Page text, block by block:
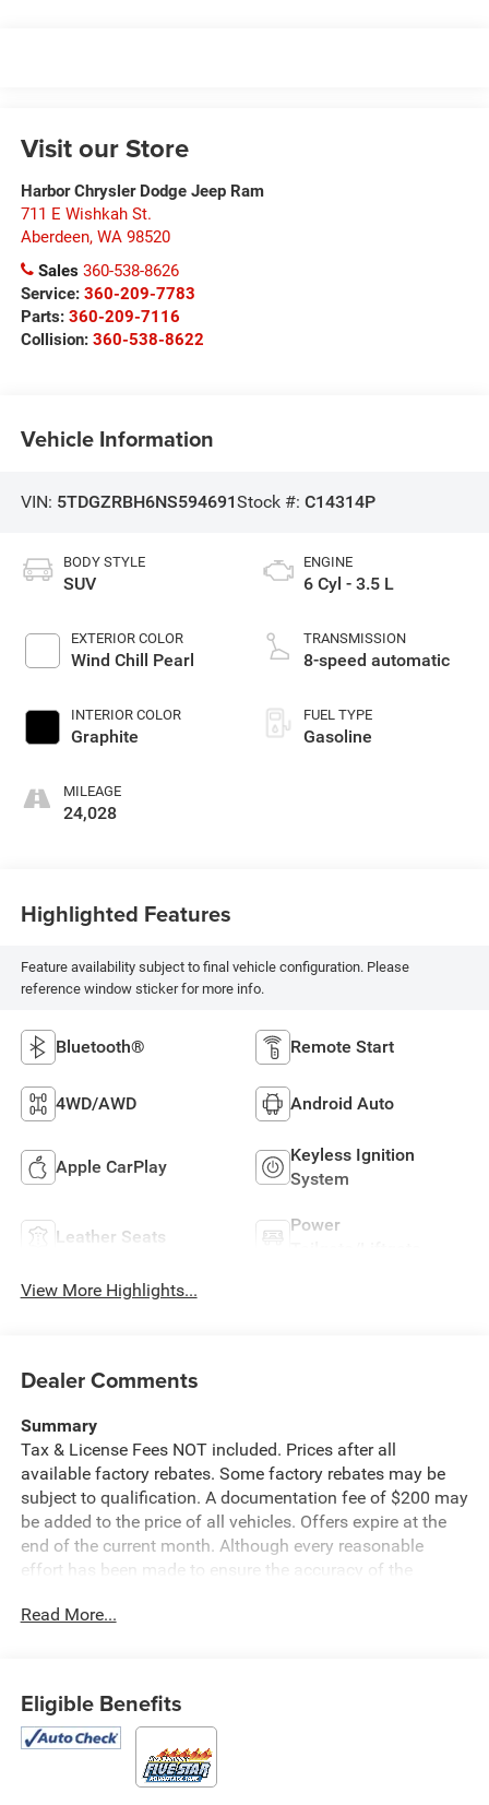
Visit our Store
Harbor Chrysler Dodge Jeep Ram
711 E Wishkah St.
Aberdeen, WA 98520
Sales360-538-8626
Service: 360-209-7783
Parts: 360-209-7116
Collision: 360-538-8622
Vehicle Information
VIN: 5TDGZRBH6NS594691Stock #: C14314P
BODY STYLE
SUV
EXTERIOR COLOR
Wind Chill Pearl
INTERIOR COLOR
Graphite
MILEAGE
24,028
ENGINE
6 Cyl - 3.5 L
TRANSMISSION
8-speed automatic
FUEL TYPE
Gasoline
Highlighted Features
Feature availability subject to final vehicle configuration. Please
reference window sticker for more info.
Bluetooth® Remote Start
4WD/AWD Android Auto
Apple CarPlay
Keyless Ignition
System
Leather Seats
Power
View More Highlights...
Dealer Comments
Summary
Tax & License Fees NOT included. Prices after all
available factory rebates. Some factory rebates may be
subject to qualification. A documentation fee of $200 may
be added to the price of all vehicles. Offers expire at the
end of the current month. Although every reasonable
effort has been made to ensure the accuracy of the
cannot be guaranteed. Published price subject to change
typographical or technical errors. Not valid with prior
sales. Please confirm all accuracy of information with the
dealer prior to purchase.
Read More...
Eligible Benefits